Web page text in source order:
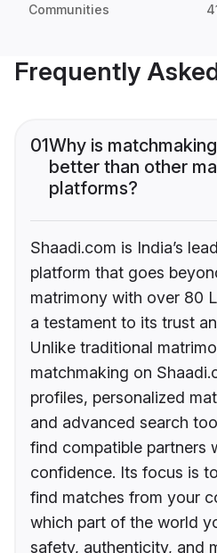
Communities
Frequently
01Why is
better than other
platforms?
Shaadi.com is India’s
platform that goes
matrimony with over 80
a testament to its trust
Unlike traditional
matchmaking on
profiles, personalized
and advanced search
find compatible partners
confidence. Its focus is
find matches from your
which part of the world
safety, authenticity, and